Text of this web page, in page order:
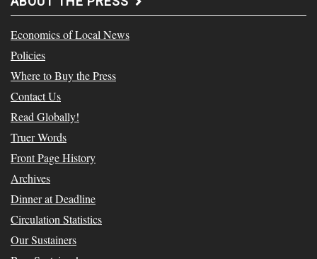
Economics of Local News
Policies
Where to Buy the Press
Contact Us
Read Globally!
Truer Words
Front Page History
Archives
Dinner at Deadline
Circulation Statistics
Our Sustainers